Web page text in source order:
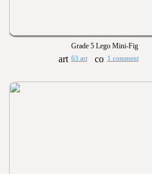
Grade 5 Lego Mini-Fig
63 art 1 comment